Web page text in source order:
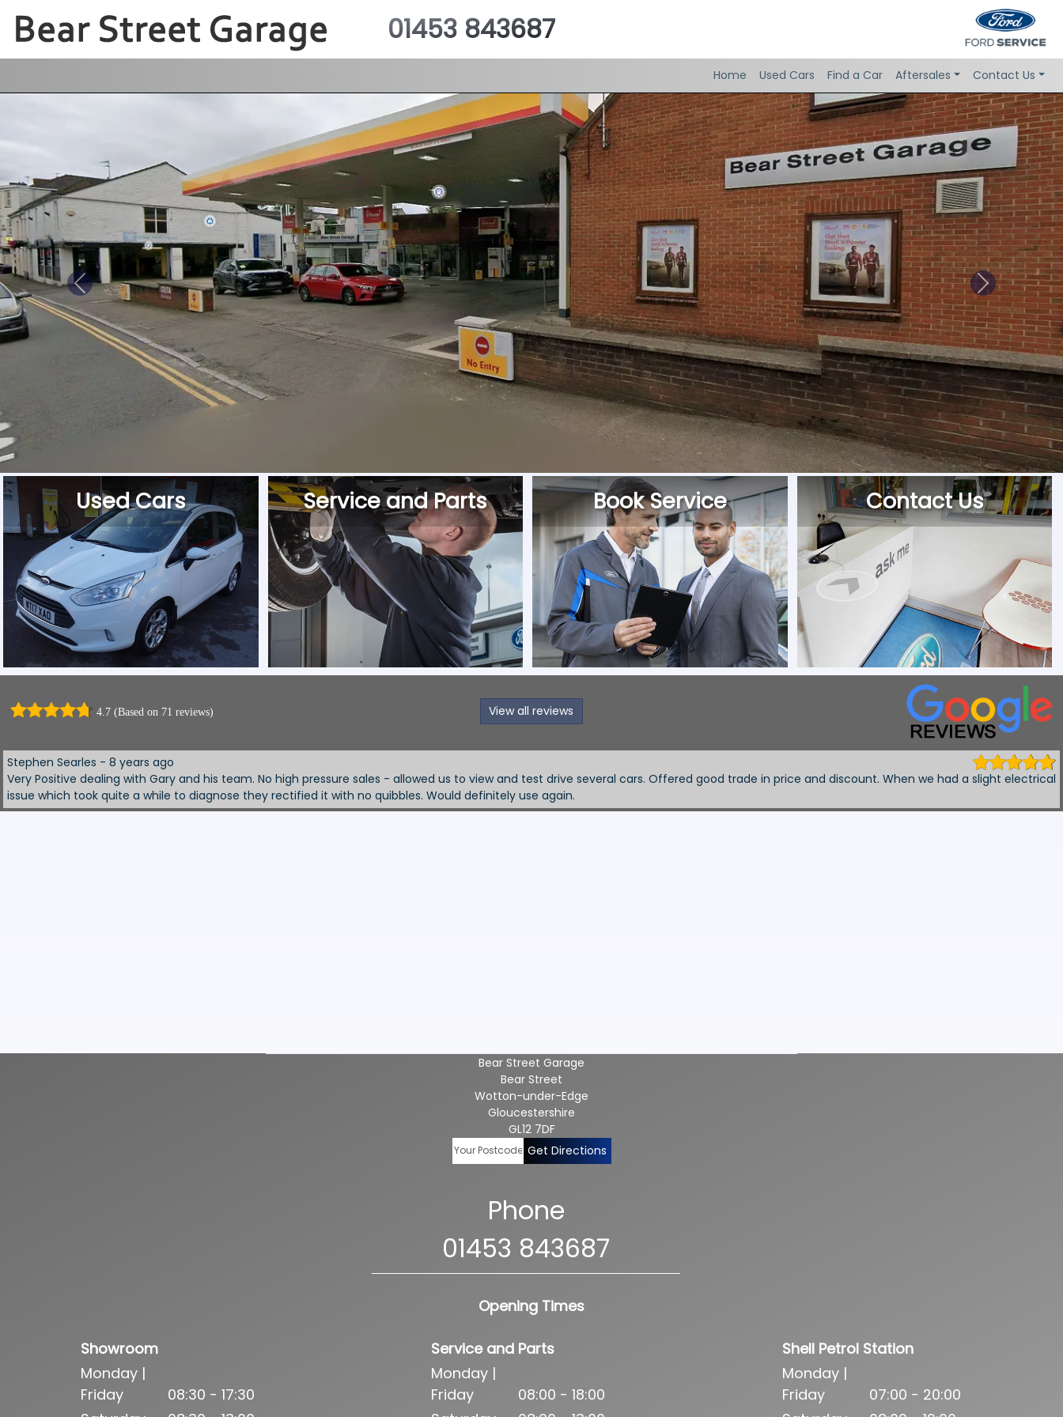
01453 843687
Home Used Cars Find a Car Aftersales Contact Us
Used Cars Service and Parts Book Service Contact Us
4.7 (Based on 71 reviews) View all reviews
us to view and test drive several cars. Offered good trade in price and discount. When we had a slight electrical
definitely use again.
Superb garage ,, provided a courtesy car and fixed my car with no fuss ,,
Bear Street Garage
Bear Street
Wotton-under-Edge
Gloucestershire
GL12 7DF
Get Directions
Phone
01453 843687
Opening Times
Showroom
Monday |
Friday
08:30 - 17:30
Service and Parts
Monday |
Friday
08:00 - 18:00
Shell Petrol Station
Monday |
Friday
07:00 - 20:00